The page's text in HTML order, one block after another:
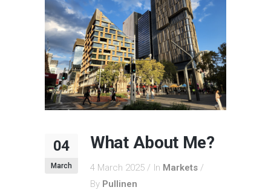
04
March
What About Me?
4 March 2025 In Markets
By Pullinen